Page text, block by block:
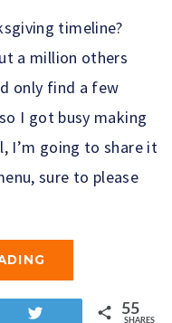
timeline?
a million others
only find a few
I got busy making
I’m going to share it
sure to please
55
SHARES